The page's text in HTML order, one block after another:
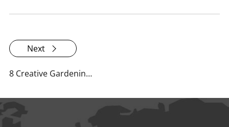
Next
8 Creative Gardening Tips You’ve Never Heard Before